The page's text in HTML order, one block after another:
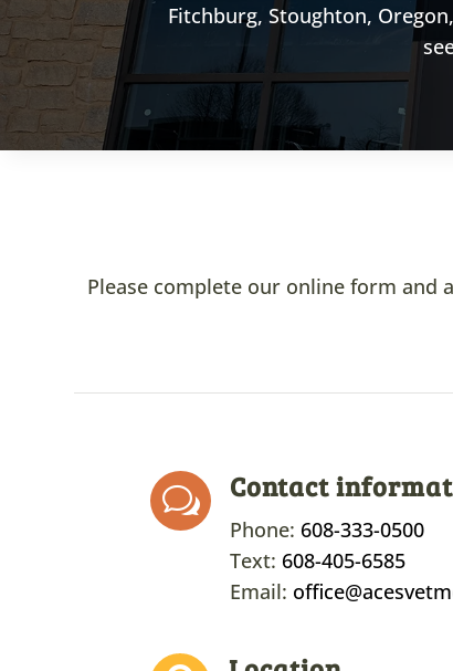
Fitchburg, Stoughton,
Please complete our online form and
w Contact
Phone: 608-333-0500
Text: 608-405-6585
Email: